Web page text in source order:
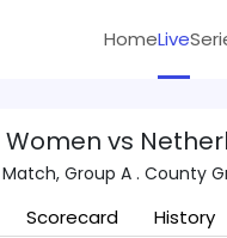
HomeLive
Women vs
Group A . County
Scorecard History